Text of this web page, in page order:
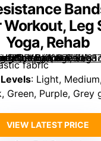
Workout, Leg
Yoga, Rehab
Yoga, Rehab” image=”https://m.media-amazon.com/images/I/817mKCxk5vL._AC_SY300_SX300_QL70_FMwebp_.jpg” link=”0″]
fabric
: Light,
Green, Purple, Grey
VIEW LATEST PRICE